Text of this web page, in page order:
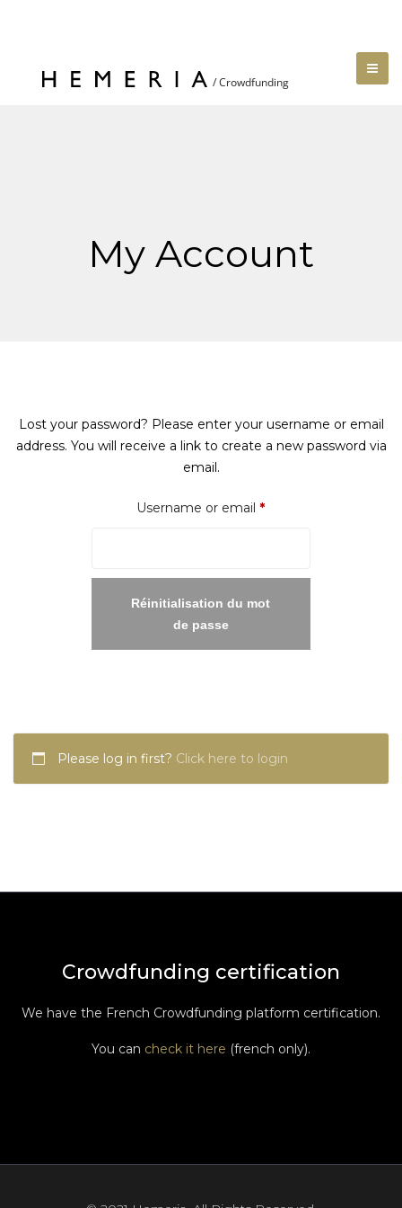
My Account
Lost your password? Please enter your username or email
address. You will receive a link to create a new password via
email.
Username or email *Required
Réinitialisation du mot
de passe
Please log in first? Click here to login
Crowdfunding certification
We have the French Crowdfunding platform certification.
You can check it here (french only).